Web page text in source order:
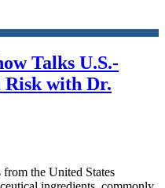
Talks U.S.-
Risk with Dr.
the United States